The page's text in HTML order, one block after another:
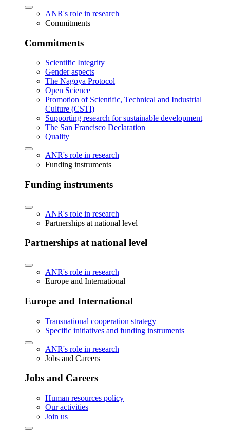
ANR's role in research
Commitments
Commitments
Scientific Integrity
Gender aspects
The Nagoya Protocol
Open Science
Promotion of Scientific, Technical and Industrial
Culture (CSTI)
Supporting research for sustainable development
The San Francisco Declaration
Quality
ANR's role in research
Funding instruments
Funding instruments
ANR's role in research
Partnerships at national level
Partnerships at national level
ANR's role in research
Europe and International
Europe and International
Transnational cooperation strategy
Specific initiatives and funding instruments
ANR's role in research
Jobs and Careers
Jobs and Careers
Human resources policy
Our activities
Join us